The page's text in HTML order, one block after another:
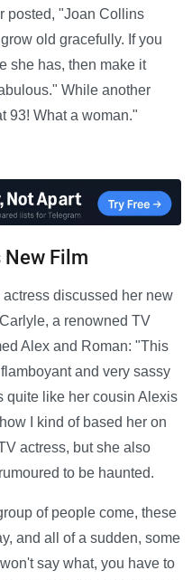
posted, "Joan Collins
old gracefully. If you
she has, then make it
While another
93! What a woman."
New Film
discussed her new
a renowned TV
Alex and Roman: "This
and very sassy
quite like her cousin Alexis
I kind of based her on
actress, but she also
to be haunted.
of people come, these
and all of a sudden, some
say what, you have to